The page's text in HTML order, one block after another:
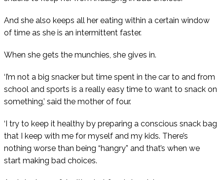
And she also keeps all her eating within a certain window
of time as she is an intermittent faster.
When she gets the munchies, she gives in.
‘I’m not a big snacker but time spent in the car to and from
school and sports is a really easy time to want to snack on
something,’ said the mother of four.
‘I try to keep it healthy by preparing a conscious snack bag
that I keep with me for myself and my kids. There’s
nothing worse than being “hangry” and that’s when we
start making bad choices.